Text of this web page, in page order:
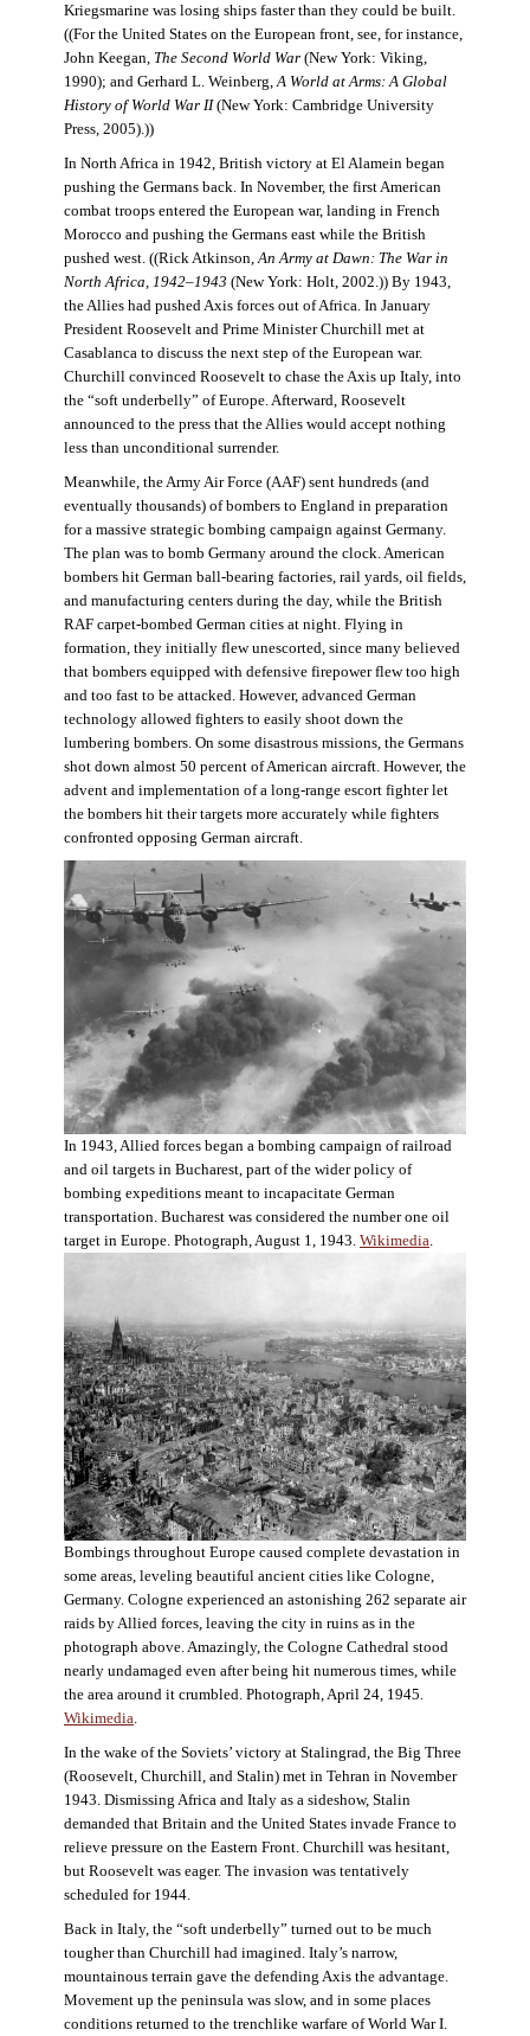
Kriegsmarine was losing ships faster than they could be built.
((For the United States on the European front, see, for instance,
John Keegan, The Second World War(New York: Viking,
1990); and Gerhard L. Weinberg,A World at Arms: A Global
History of World War II(New York: Cambridge University
Press, 2005).))
In North Africa in 1942, British victory at El Alamein began
pushing the Germans back. In November, the first American
combat troops entered the European war, landing in French
Morocco and pushing the Germans east while the British
pushed west. ((Rick Atkinson,An Army at Dawn: The War in
North Africa, 1942–1943 (New York: Holt, 2002.)) By 1943,
the Allies had pushed Axis forces out of Africa. In January
President Roosevelt and Prime Minister Churchill met at
Casablanca to discuss the next step of the European war.
Churchill convinced Roosevelt to chase the Axis up Italy, into
the “soft underbelly” of Europe. Afterward, Roosevelt
announced to the press that the Allies would accept nothing
less than unconditional surrender.
Meanwhile, the Army Air Force (AAF) sent hundreds (and
eventually thousands) of bombers to England in preparation
for a massive strategic bombing campaign against Germany.
The plan was to bomb Germany around the clock. American
bombers hit German ball-bearing factories, rail yards, oil fields,
and manufacturing centers during the day, while the British
RAF carpet-bombed German cities at night. Flying in
formation, they initially flew unescorted, since many believed
that bombers equipped with defensive firepower flew too high
and too fast to be attacked. However, advanced German
technology allowed fighters to easily shoot down the
lumbering bombers. On some disastrous missions, the Germans
shot down almost 50 percent of American aircraft. However, the
advent and implementation of a long-range escort fighter let
the bombers hit their targets more accurately while fighters
confronted opposing German aircraft.
In 1943, Allied forces began a bombing campaign of railroad
and oil targets in Bucharest, part of the wider policy of
bombing expeditions meant to incapacitate German
transportation. Bucharest was considered the number one oil
target in Europe. Photograph, August 1, 1943. Wikimedia.
Bombings throughout Europe caused complete devastation in
some areas, leveling beautiful ancient cities like Cologne,
Germany. Cologne experienced an astonishing 262 separate air
raids by Allied forces, leaving the city in ruins as in the
photograph above. Amazingly, the Cologne Cathedral stood
nearly undamaged even after being hit numerous times, while
the area around it crumbled. Photograph, April 24, 1945.
Wikimedia.
In the wake of the Soviets’ victory at Stalingrad, the Big Three
(Roosevelt, Churchill, and Stalin) met in Tehran in November
1943. Dismissing Africa and Italy as a sideshow, Stalin
demanded that Britain and the United States invade France to
relieve pressure on the Eastern Front. Churchill was hesitant,
but Roosevelt was eager. The invasion was tentatively
scheduled for 1944.
Back in Italy, the “soft underbelly” turned out to be much
tougher than Churchill had imagined. Italy’s narrow,
mountainous terrain gave the defending Axis the advantage.
Movement up the peninsula was slow, and in some places
conditions returned to the trenchlike warfare of World War I.